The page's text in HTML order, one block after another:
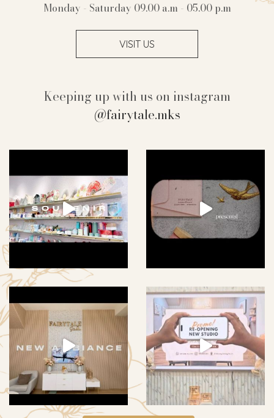
Monday - Saturday 09.00 a.m - 05.00 p.m
VISIT US
Keeping up with us on instagram
@fairytale.mks